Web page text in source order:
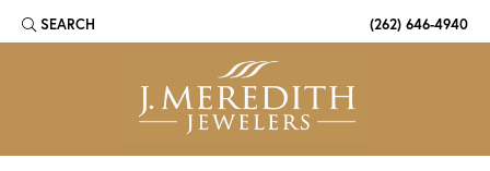
SEARCH
TOGGLE TOOLBAR SEARCH MENU (262) 646-4940